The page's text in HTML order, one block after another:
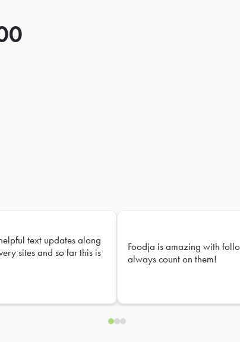
text updates along
sites and so far this is
Foodja is amazing with
always count on them!